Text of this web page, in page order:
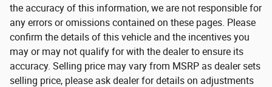
the accuracy of this information, we are not responsible for
any errors or omissions contained on these pages. Please
confirm the details of this vehicle and the incentives you
may or may not qualify for with the dealer to ensure its
accuracy. Selling price may vary from MSRP as dealer sets
selling price, please ask dealer for details on adjustments